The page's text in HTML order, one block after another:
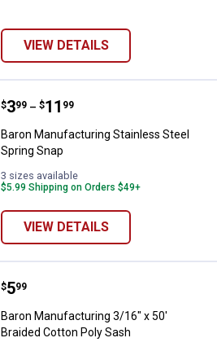
VIEW DETAILS
Baron Manufacturing Stainless
Price range:
$3
. 99 –
to $11
. 99
Baron Manufacturing Stainless Steel
Spring Snap
3 sizes available
$5.99 Shipping on Orders $49+
VIEW DETAILS
Baron Manufacturing 3/16" x 50'
Price:
$5
. 99
Baron Manufacturing 3/16" x 50'
Braided Cotton Poly Sash